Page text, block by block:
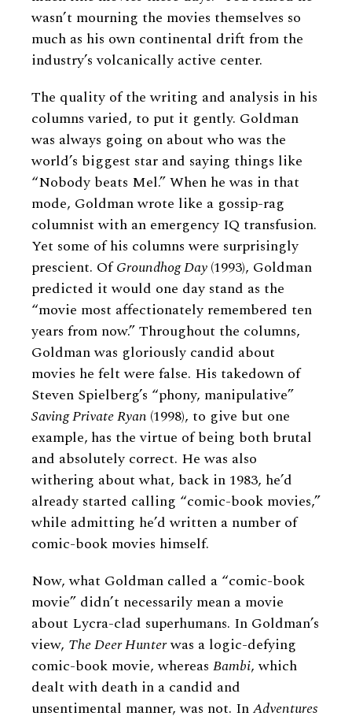
wasn’t mourning the movies themselves so
much as his own continental drift from the
industry’s volcanically active center.
The quality of the writing and analysis in his
columns varied, to put it gently. Goldman
was always going on about who was the
world’s biggest star and saying things like
“Nobody beats Mel.” When he was in that
mode, Goldman wrote like a gossip-rag
columnist with an emergency IQ transfusion.
Yet some of his columns were surprisingly
prescient. OfGroundhog Day(1993), Goldman
predicted it would one day stand as the
“movie most affectionately remembered ten
years from now.” Throughout the columns,
Goldman was gloriously candid about
movies he felt were false. His takedown of
Steven Spielberg’s “phony, manipulative”
Saving Private Ryan (1998), to give but one
example, has the virtue of being both brutal
and absolutely correct. He was also
withering about what, back in 1983, he’d
already started calling “comic-book movies,”
while admitting he’d written a number of
comic-book movies himself.
Now, what Goldman called a “comic-book
movie” didn’t necessarily mean a movie
about Lycra-clad superhumans. In Goldman’s
view, The Deer Hunterwas a logic-defying
comic-book movie, whereas Bambi, which
dealt with death in a candid and
unsentimental manner, was not. InAdventures